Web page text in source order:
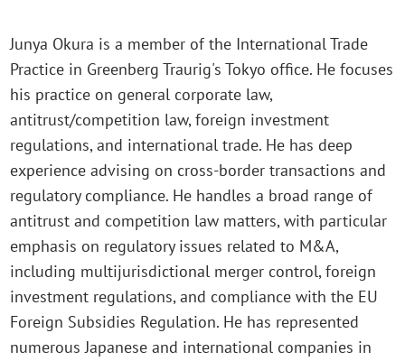
Junya Okura is a member of the International Trade
Practice in Greenberg Traurig's Tokyo office. He focuses
his practice on general corporate law,
antitrust/competition law, foreign investment
regulations, and international trade. He has deep
experience advising on cross-border transactions and
regulatory compliance. He handles a broad range of
antitrust and competition law matters, with particular
emphasis on regulatory issues related to M&A,
including multijurisdictional merger control, foreign
investment regulations, and compliance with the EU
Foreign Subsidies Regulation. He has represented
numerous Japanese and international companies in